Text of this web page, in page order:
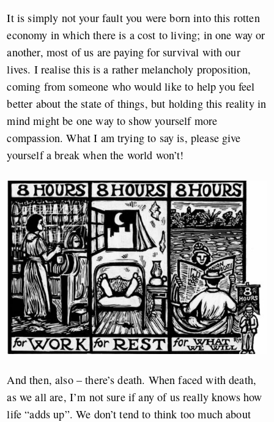
It is simply not your fault you were born into this rotten
economy in which there is a cost to living; in one way or
another, most of us are paying for survival with our
lives. I realise this is a rather melancholy proposition,
coming from someone who would like to help you feel
better about the state of things, but holding this reality in
mind might be one way to show yourself more
compassion. What I am trying to say is, please give
yourself a break when the world won’t!
And then, also – there’s death. When faced with death,
as we all are, I’m not sure if any of us really knows how
life “adds up”. We don’t tend to think too much about